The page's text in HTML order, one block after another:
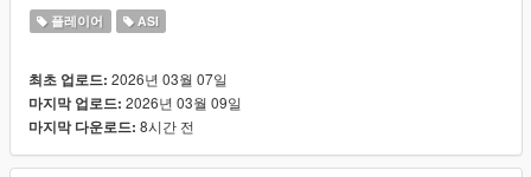
플레이어 ASI
최초 업로드: 2026년 03월 07일
마지막 업로드: 2026년 03월 09일
마지막 다운로드: 8시간 전